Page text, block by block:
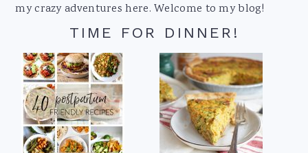
my crazy adventures here. Welcome to my blog!
TIME FOR DINNER!